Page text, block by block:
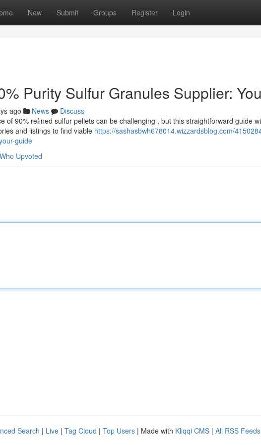
New Submit Groups Register Login
Purity Sulfur Granules Supplier:
ago News
Discuss
of 90% refined sulfur pellets can be challenging , but this straightforward guide
and listings to find viable https://sashasbwh678014.wizzardsblog.com/
guide
Who Upvoted
Search | Live | Tag Cloud | Top Users | Made with Kliqqi CMS | All RSS Feeds